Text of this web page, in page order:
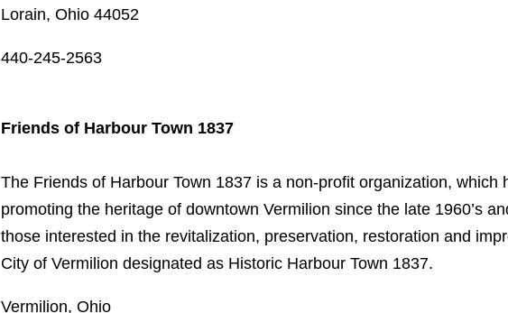
Lorain, Ohio 44052
440-245-2563
Friends of Harbour Town 1837
The Friends of Harbour Town 1837 is a non-profit organization, which
promoting the heritage of downtown Vermilion since the late 1960’s
those interested in the revitalization, preservation, restoration and
City of Vermilion designated as Historic Harbour Town 1837.
Vermilion, Ohio